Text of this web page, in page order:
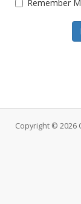
Remember
Copyright © 2026